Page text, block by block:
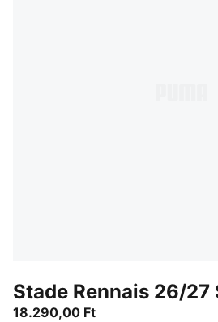
Stade Rennais 26/27
18.290,00 Ft